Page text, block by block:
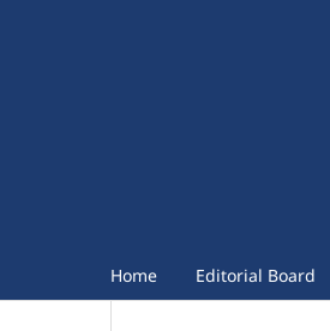
Home Editorial Board